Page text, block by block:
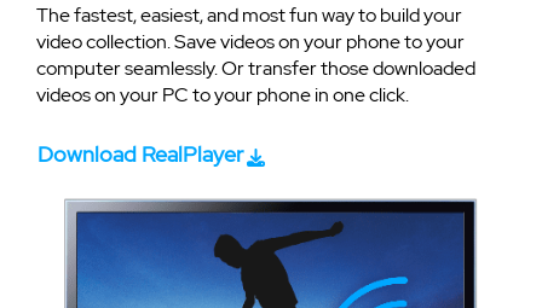
The fastest, easiest, and most fun way to build your
video collection. Save videos on your phone to your
computer seamlessly. Or transfer those downloaded
videos on your PC to your phone in one click.
Download RealPlayer